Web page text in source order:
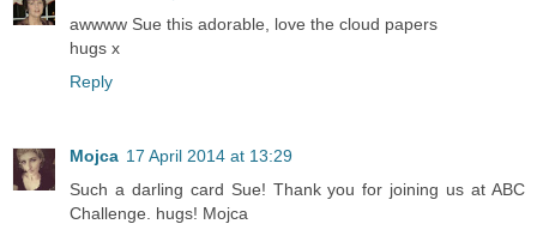
awwww Sue this adorable, love the cloud papers
hugs x
Reply
Mojca 17 April 2014 at 13:29
Such a darling card Sue! Thank you for joining us at ABC
Challenge. hugs! Mojca